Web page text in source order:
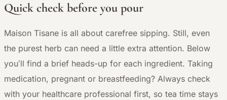
Quick check before you pour
Maison Tisane is all about carefree sipping. Still, even
the purest herb can need a little extra attention. Below
you’ll find a brief heads-up for each ingredient. Taking
medication, pregnant or breastfeeding? Always check
with your healthcare professional first, so tea time stays